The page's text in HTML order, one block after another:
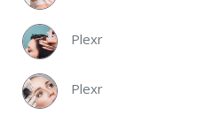
Plexr
Plexr